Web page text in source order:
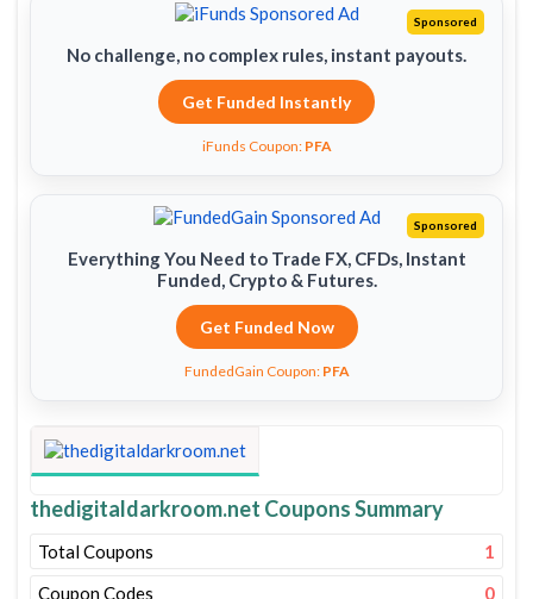
Sponsored
No challenge, no complex rules, instant payouts.
Get Funded Instantly
iFunds Coupon: PFA
Sponsored
Everything You Need to Trade FX, CFDs, Instant
Funded, Crypto & Futures.
Get Funded Now
FundedGain Coupon: PFA
thedigitaldarkroom.net Coupons Summary
Total Coupons
1
Coupon Codes
0